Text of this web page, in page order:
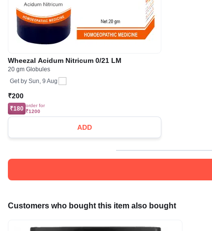
Wheezal Acidum Nitricum 0/21 LM
20 gm Globules
Get by Sun, 9 Aug
₹200
₹180 order for
₹1200
ADD
Customers who bought this item also bought